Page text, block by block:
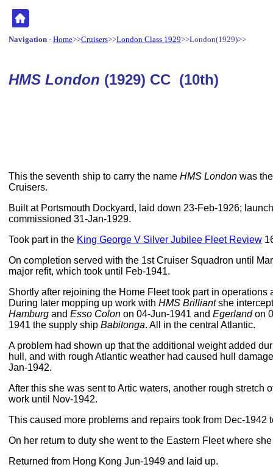
Navigation - Home>>Cruisers>>London Class 1929>>London(1929)>>
HMS London (1929) CC (10th)
This the seventh ship to carry the name HMS London was
Cruisers.
Built at Portsmouth Dockyard, laid down 23-Feb-1926;
commissioned 31-Jan-1929.
Took part in the King George V Silver Jubilee Fleet Review
On completion served with the 1st Cruiser Squadron until
major refit, which took until Feb-1941.
Shortly after rejoining the Home Fleet took part in operations
During later mopping up work with HMS Brilliantshe
Hamburg and Esso Colon on 04-Jun-1941 and Egerlandon
1941 the supply ship Babitonga. All in the central Atlantic.
A problem had shown up that the additional weight added
hull, and with rough Atlantic weather had caused hull
Jan-1942.
After this she was sent to Artic waters, another rough stretch
work until Nov-1942.
This caused more problems and repairs took from Dec-1942
On her return to duty she went to the Eastern Fleet where
Returned from Hong Kong Jun-1949 and laid up.